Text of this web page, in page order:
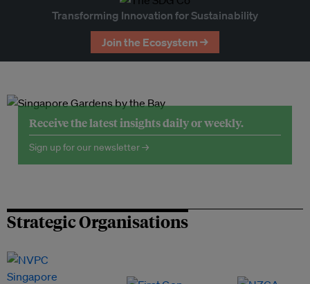
Transforming Innovation for Sustainability
Join the Ecosystem →
Receive the latest insights daily or weekly.
Sign up for our newsletter →
Strategic Organisations